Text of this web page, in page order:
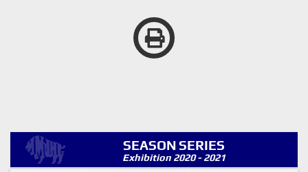
SEASON SERIES
Exhibition 2020 - 2021